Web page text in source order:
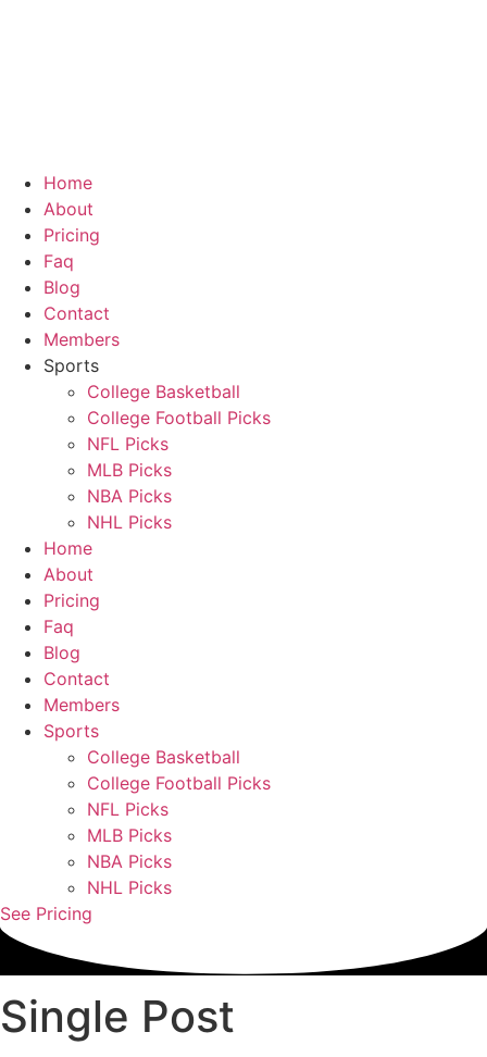
Home
About
Pricing
Faq
Blog
Contact
Members
Sports
College Basketball
College Football Picks
NFL Picks
MLB Picks
NBA Picks
NHL Picks
Home
About
Pricing
Faq
Blog
Contact
Members
Sports
College Basketball
College Football Picks
NFL Picks
MLB Picks
NBA Picks
NHL Picks
See Pricing
Single Post